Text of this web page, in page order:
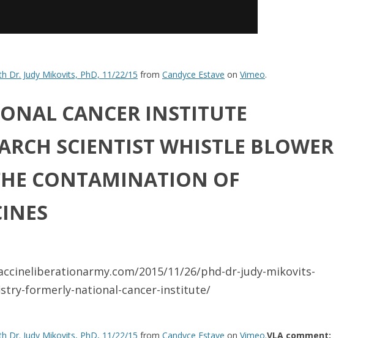
Dr. Judy Mikovits, PhD, 11/22/15 from Candyce Estave on Vimeo.
CANCER INSTITUTE
SCIENTIST WHISTLE BLOWER
CONTAMINATION OF
2015/11/26/phd-dr-judy-mikovits-
formerly-national-cancer-institute/
Dr. Judy Mikovits, PhD, 11/22/15 from Candyce Estave on Vimeo.VLA comment: